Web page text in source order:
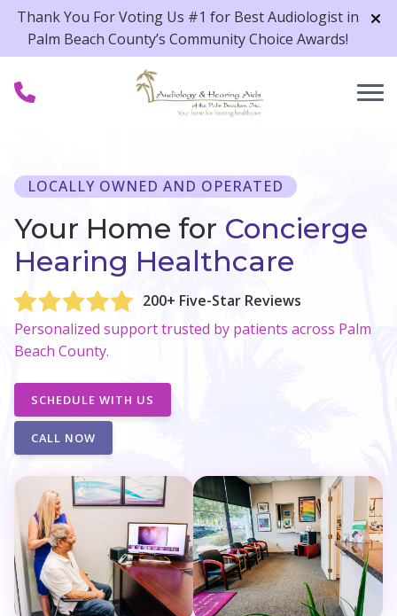
Skip to Content
Thank You For Voting Us #1 for Best Audiologist in
Palm Beach County’s Community Choice Awards!
LOCALLY OWNED AND OPERATED
Your Home for Concierge
Hearing Healthcare
200+ Five-Star Reviews
Personalized support trusted by patients across Palm
Beach County.
SCHEDULE WITH US
CALL NOW